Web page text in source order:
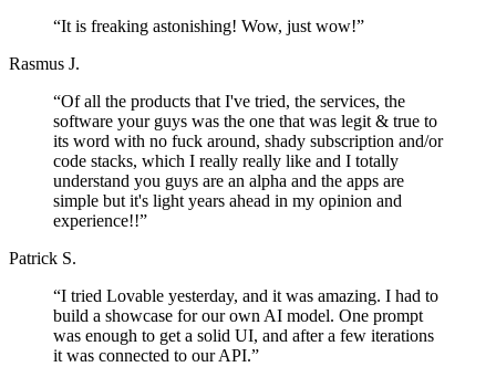
“It is freaking astonishing! Wow, just wow!”
Rasmus J.
“Of all the products that I've tried, the services, the
software your guys was the one that was legit & true to
its word with no fuck around, shady subscription and/or
code stacks, which I really really like and I totally
understand you guys are an alpha and the apps are
simple but it's light years ahead in my opinion and
experience!!”
Patrick S.
“I tried Lovable yesterday, and it was amazing. I had to
build a showcase for our own AI model. One prompt
was enough to get a solid UI, and after a few iterations
it was connected to our API.”